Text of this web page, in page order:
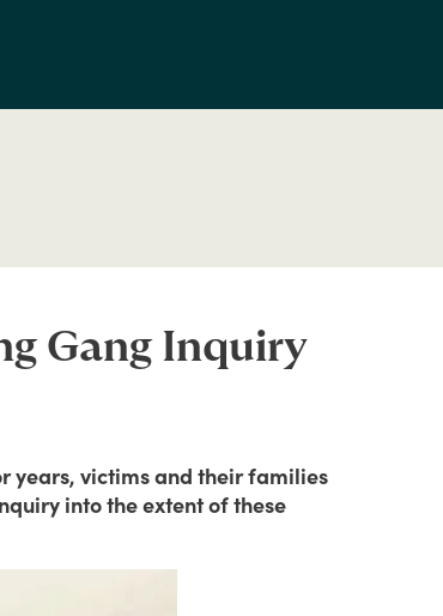
Gang Inquiry
years, victims and their families
into the extent of these